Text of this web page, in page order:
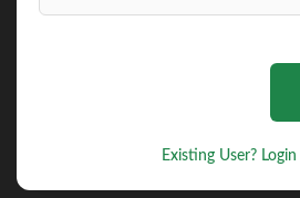
Existing User?